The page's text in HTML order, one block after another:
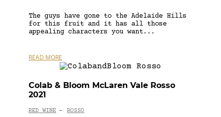
The guys have gone to the Adelaide Hills
for this fruit and it has all those
appealing characters you want...
READ MORE
Colab & Bloom McLaren Vale Rosso
2021
RED WINE - ROSSO